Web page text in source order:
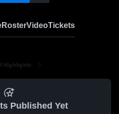
RosterVideoTickets
Highlights
Published Yet